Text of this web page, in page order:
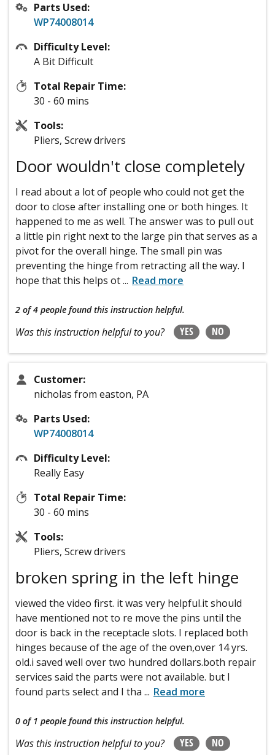
Parts Used:
WP74008014
Difficulty Level:
A Bit Difficult
Total Repair Time:
30 - 60 mins
Tools:
Pliers, Screw drivers
Door wouldn't close completely
I read about a lot of people who could not get the
door to close after installing one or both hinges. It
happened to me as well. The answer was to pull out
a little pin right next to the large pin that serves as a
pivot for the overall hinge. The small pin was
preventing the hinge from retracting all the way. I
hope that this helps ot... Read more
2 of 4 people found this instruction helpful.
Was this instruction helpful to you? YES NO
Customer:
nicholas from easton, PA
Parts Used:
WP74008014
Difficulty Level:
Really Easy
Total Repair Time:
30 - 60 mins
Tools:
Pliers, Screw drivers
broken spring in the left hinge
viewed the video first. it was very helpful.it should
have mentioned not to re move the pins until the
door is back in the receptacle slots. I replaced both
hinges because of the age of the oven,over 14 yrs.
old.i saved well over two hundred dollars.both repair
services said the parts were not available. but I
found parts select and I tha ... Read more
0 of 1 people found this instruction helpful.
Was this instruction helpful to you? YES NO